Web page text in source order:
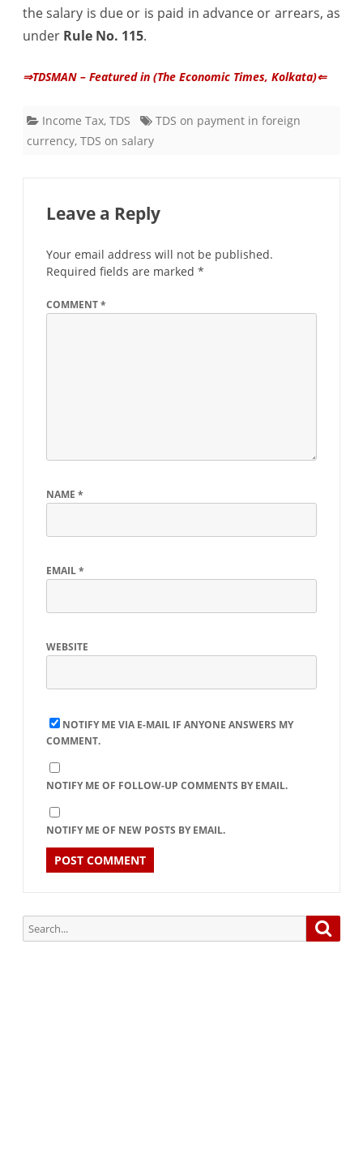
the salary is due or is paid in advance or arrears, as
under Rule No. 115.
⇒TDSMAN – Featured in (The Economic Times, Kolkata)⇐
Income Tax, TDS
TDS on payment in foreign
currency, TDS on salary
Leave a Reply
Your email address will not be published.
Required fields are marked *
COMMENT*
NAME *
EMAIL*
WEBSITE
NOTIFY ME VIA E-MAIL IF ANYONE ANSWERS MY
COMMENT.
NOTIFY ME OF FOLLOW-UP COMMENTS BY EMAIL.
NOTIFY ME OF NEW POSTS BY EMAIL.
Search
for: